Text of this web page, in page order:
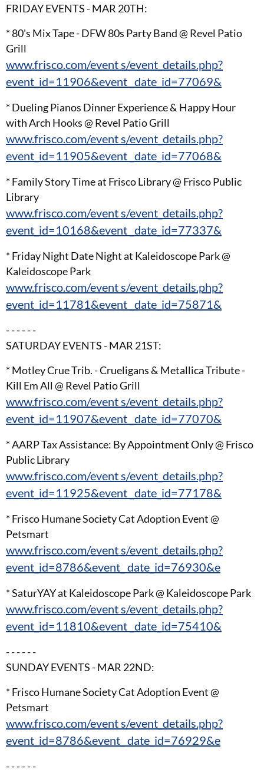
FRIDAY EVENTS - MAR 20TH:
* 80's Mix Tape - DFW 80s Party Band @ Revel Patio
Grill
www.frisco.com/event s/event_details.php?
event_id=11906&event _date_id=77069&
* Dueling Pianos Dinner Experience & Happy Hour
with Arch Hooks @ Revel Patio Grill
www.frisco.com/event s/event_details.php?
event_id=11905&event _date_id=77068&
* Family Story Time at Frisco Library @ Frisco Public
Library
www.frisco.com/event s/event_details.php?
event_id=10168&event _date_id=77337&
* Friday Night Date Night at Kaleidoscope Park @
Kaleidoscope Park
www.frisco.com/event s/event_details.php?
event_id=11781&event _date_id=75871&
- - - - - -
SATURDAY EVENTS - MAR 21ST:
* Motley Crue Trib. - Crueligans & Metallica Tribute -
Kill Em All @ Revel Patio Grill
www.frisco.com/event s/event_details.php?
event_id=11907&event _date_id=77070&
* AARP Tax Assistance: By Appointment Only @ Frisco
Public Library
www.frisco.com/event s/event_details.php?
event_id=11925&event _date_id=77178&
* Frisco Humane Society Cat Adoption Event @
Petsmart
www.frisco.com/event s/event_details.php?
event_id=8786&event_ date_id=76930&e
* SaturYAY at Kaleidoscope Park @ Kaleidoscope Park
www.frisco.com/event s/event_details.php?
event_id=11810&event _date_id=75410&
- - - - - -
SUNDAY EVENTS - MAR 22ND:
* Frisco Humane Society Cat Adoption Event @
Petsmart
www.frisco.com/event s/event_details.php?
event_id=8786&event_ date_id=76929&e
- - - - - -